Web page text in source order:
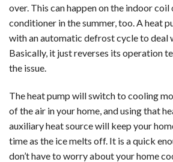
over. This can happen on the indoor
conditioner in the summer, too. A heat
with an automatic defrost cycle to deal
Basically, it just reverses its operation
the issue.
The heat pump will switch to cooling
of the air in your home, and using that
auxiliary heat source will keep your
time as the ice melts off. It is a quick
don’t have to worry about your home